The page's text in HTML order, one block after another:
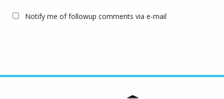
Notify me of followup comments via e-mail